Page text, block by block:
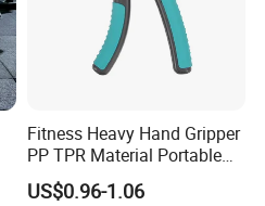
Fitness Heavy Hand Gripper
PP TPR Material Portable
Adjustable Hand Grip
US$0.96-1.06